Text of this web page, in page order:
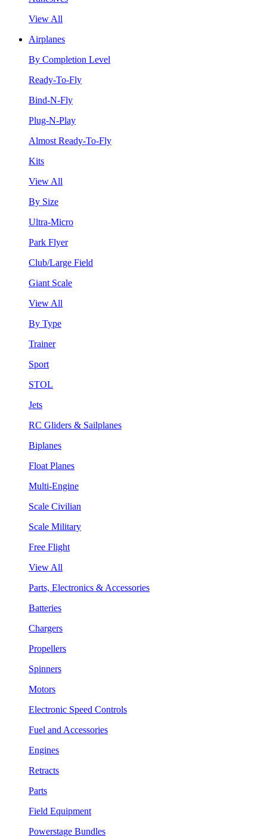
View All
Airplanes
By Completion Level
Ready-To-Fly
Bind-N-Fly
Plug-N-Play
Almost Ready-To-Fly
Kits
View All
By Size
Ultra-Micro
Park Flyer
Club/Large Field
Giant Scale
View All
By Type
Trainer
Sport
STOL
Jets
RC Gliders & Sailplanes
Biplanes
Float Planes
Multi-Engine
Scale Civilian
Scale Military
Free Flight
View All
Parts, Electronics & Accessories
Batteries
Chargers
Propellers
Spinners
Motors
Electronic Speed Controls
Fuel and Accessories
Engines
Retracts
Parts
Field Equipment
Powerstage Bundles